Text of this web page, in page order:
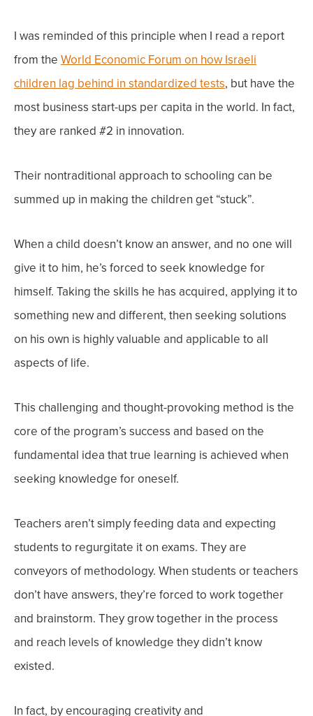
I was reminded of this principle when I read a report
from the World Economic Forum on how Israeli
children lag behind in standardized tests, but have the
most business start-ups per capita in the world. In fact,
they are ranked #2 in innovation.
Their nontraditional approach to schooling can be
summed up in making the children get “stuck”.
When a child doesn’t know an answer, and no one will
give it to him, he’s forced to seek knowledge for
himself. Taking the skills he has acquired, applying it to
something new and different, then seeking solutions
on his own is highly valuable and applicable to all
aspects of life.
This challenging and thought-provoking method is the
core of the program’s success and based on the
fundamental idea that true learning is achieved when
seeking knowledge for oneself.
Teachers aren’t simply feeding data and expecting
students to regurgitate it on exams. They are
conveyors of methodology. When students or teachers
don’t have answers, they’re forced to work together
and brainstorm. They grow together in the process
and reach levels of knowledge they didn’t know
existed.
In fact, by encouraging creativity and